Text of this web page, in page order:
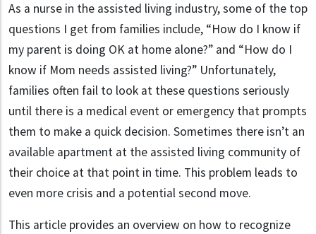
As a nurse in the assisted living industry, some of the top
questions I get from families include, “How do I know if
my parent is doing OK at home alone?” and “How do I
know if Mom needs assisted living?” Unfortunately,
families often fail to look at these questions seriously
until there is a medical event or emergency that prompts
them to make a quick decision. Sometimes there isn’t an
available apartment at the assisted living community of
their choice at that point in time. This problem leads to
even more crisis and a potential second move.
This article provides an overview on how to recognize